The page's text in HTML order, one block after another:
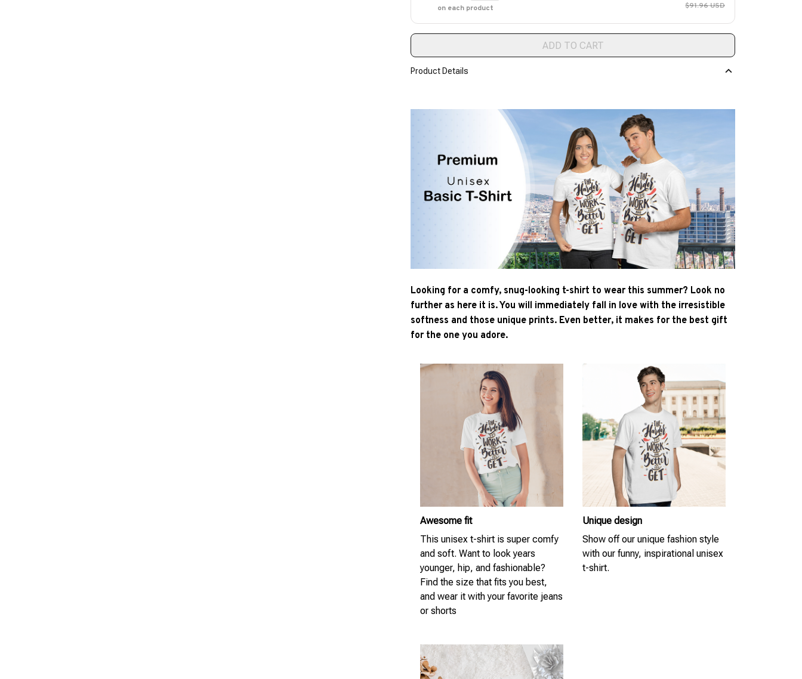
on each product
$91.96 USD
ADD TO CART
Product Details
Looking for a comfy, snug-looking t-shirt to wear this summer? Look no
further as here it is. You will immediately fall in love with the irresistible
softness and those unique prints. Even better, it makes for the best gift
for the one you adore.
Awesome fit
This unisex t-shirt is super comfy
and soft. Want to look years
younger, hip, and fashionable?
Find the size that fits you best,
and wear it with your favorite jeans
or shorts
Unique design
Show off our unique fashion style
with our funny, inspirational unisex
t-shirt.